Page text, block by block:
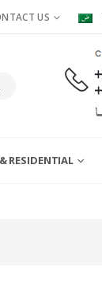
US
RESIDENTIAL